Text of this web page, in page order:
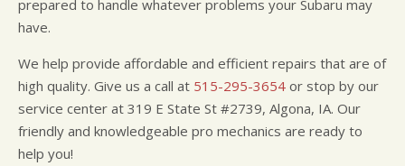
prepared to handle whatever problems your Subaru may
have.
We help provide affordable and efficient repairs that are of
high quality. Give us a call at 515-295-3654 or stop by our
service center at 319 E State St #2739, Algona, IA. Our
friendly and knowledgeable pro mechanics are ready to
help you!